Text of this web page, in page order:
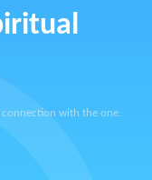
with the one.